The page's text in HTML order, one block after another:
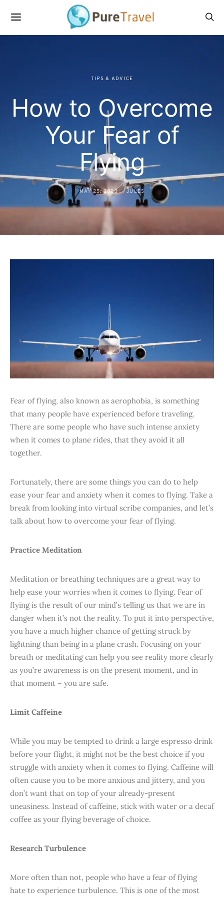
TIPS & ADVICE
How to Overcome
Your Fear of
Flying
MAY 25, 2023 JULES
Fear of flying, also known as aerophobia, is something
that many people have experienced before traveling.
There are some people who have such intense anxiety
when it comes to plane rides, that they avoid it all
together.
Fortunately, there are some things you can do to help
ease your fear and anxiety when it comes to flying. Take a
break from looking into virtual scribe companies, and let’s
talk about how to overcome your fear of flying.
Practice Meditation
Meditation or breathing techniques are a great way to
help ease your worries when it comes to flying. Fear of
flying is the result of our mind’s telling us that we are in
danger when it’s not the reality. To put it into perspective,
you have a much higher chance of getting struck by
lightning than being in a plane crash. Focusing on your
breath or meditating can help you see reality more clearly
as you’re awareness is on the present moment, and in
that moment – you are safe.
Limit Caffeine
While you may be tempted to drink a large espresso drink
before your flight, it might not be the best choice if you
struggle with anxiety when it comes to flying. Caffeine will
often cause you to be more anxious and jittery, and you
don’t want that on top of your already-present
uneasiness. Instead of caffeine, stick with water or a decaf
coffee as your flying beverage of choice.
Research Turbulence
More often than not, people who have a fear of flying
hate to experience turbulence. This is one of the most